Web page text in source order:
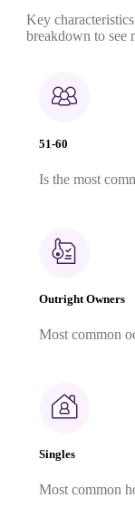
Key
breakdown to see
51-60
Is the most
Outright Owners
Most common
Singles
Most common